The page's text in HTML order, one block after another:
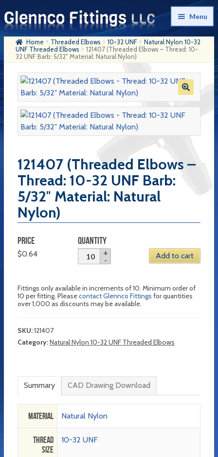
Skip
to
navigation
Skip
to
content
Menu
Home
My Account
Company History
Contact Us
Checkout
Home Threaded Elbows 10-32 UNF
Natural Nylon 10-32
UNF Threaded Elbows
121407 (Threaded Elbows – Thread: 10-
32 UNF Barb: 5/32″ Material: Natural Nylon)
121407 (Threaded Elbows –
Thread: 10-32 UNF Barb:
5/32″ Material: Natural
Nylon)
PRICE
$0.64
QUANTITY
Add to cart
Fittings only available in increments of 10. Minimum order of
10 per fitting. Pleasecontact Glennco Fittings for quantities
over 1,000 as discounts may be available.
SKU:121407
Category:Natural Nylon 10-32 UNF Threaded Elbows
Summary CAD Drawing Download
Material Natural Nylon
Thread
Size
10-32 UNF